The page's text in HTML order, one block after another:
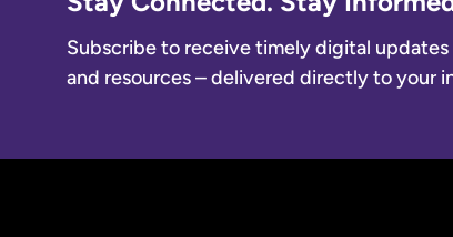
Subscribe to receive timely digital
and resources – delivered directly to your